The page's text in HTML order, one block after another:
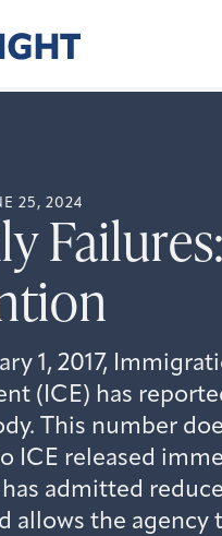
25, 2024
1, 2017,
(ICE) has
This number
ICE released
admitted
allows the